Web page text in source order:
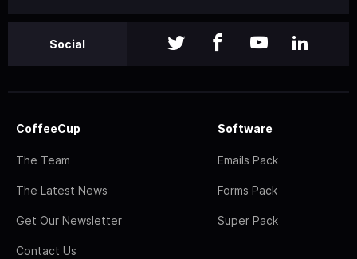
Social
CoffeeCup
The Team
The Latest News
Get Our Newsletter
Contact Us
Software
Emails Pack
Forms Pack
Super Pack